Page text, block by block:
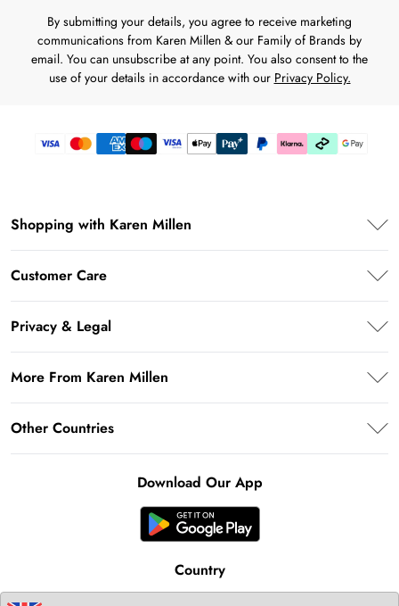
By submitting your details, you agree to receive marketing
communications from Karen Millen & our Family of Brands by
email. You can unsubscribe at any point. You also consent to the
use of your details in accordance with our Privacy Policy.
Shopping with Karen Millen
Student Beans
UNiDAYS
Key Workers Discount
PayPal
Klarna
Customer Care
Frequently Asked Questions
Delivery Information
Returns Information
Size Guide
Contact Us
Privacy & Legal
Terms of Use
About Cookies
More From Karen Millen
About Karen Millen
Karen Millen Alterations
Other Countries
Country
Download Our App